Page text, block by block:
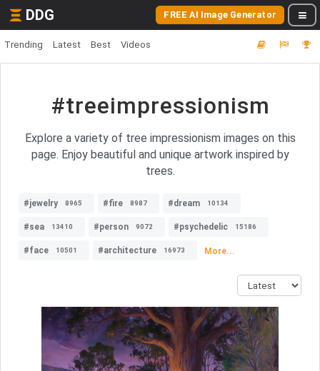
DDG FREE AI Image Generator
Trending Latest Best Videos
#treeimpressionism
Explore a variety of tree impressionism images on this
page. Enjoy beautiful and unique artwork inspired by
trees.
#jewelry 8965 #fire 8987 #dream 10134
#sea 13410 #person 9072 #psychedelic 15186
#face 10501 #architecture 16973 More...